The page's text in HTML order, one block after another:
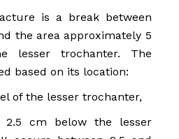
is a break between
the area approximately 5
lesser trochanter. The
based on its location:
of the lesser trochanter,
cm below the lesser